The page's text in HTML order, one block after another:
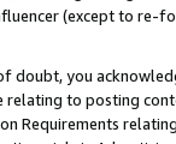
(except to re-
doubt, you
relating to posting
Requirements